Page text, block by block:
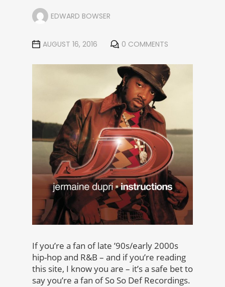
EDWARD BOWSER
AUGUST 16, 2016 0 COMMENTS
If you’re a fan of late ’90s/early 2000s
hip-hop and R&B – and if you’re reading
this site, I know you are – it’s a safe bet to
say you’re a fan of So So Def Recordings.